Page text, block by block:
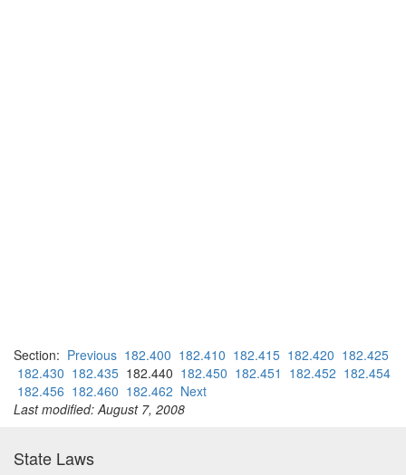
Section: Previous 182.400 182.410 182.415 182.420 182.425
182.430 182.435 182.440 182.450 182.451 182.452 182.454
182.456 182.460 182.462 Next
Last modified: August 7, 2008
State Laws